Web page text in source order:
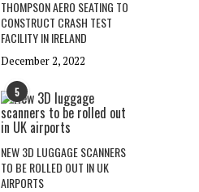
THOMPSON AERO SEATING TO
CONSTRUCT CRASH TEST
FACILITY IN IRELAND
December 2, 2022
5
NEW 3D LUGGAGE SCANNERS
TO BE ROLLED OUT IN UK
AIRPORTS